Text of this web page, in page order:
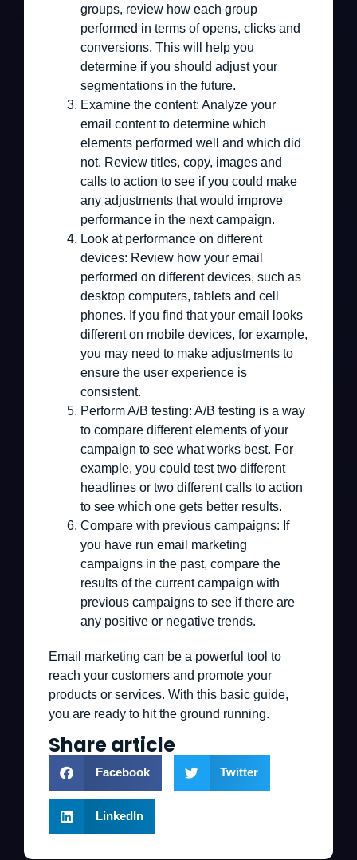
groups, review how each group
performed in terms of opens, clicks and
conversions. This will help you
determine if you should adjust your
segmentations in the future.
Examine the content: Analyze your
email content to determine which
elements performed well and which did
not. Review titles, copy, images and
calls to action to see if you could make
any adjustments that would improve
performance in the next campaign.
Look at performance on different
devices: Review how your email
performed on different devices, such as
desktop computers, tablets and cell
phones. If you find that your email looks
different on mobile devices, for example,
you may need to make adjustments to
ensure the user experience is
consistent.
Perform A/B testing: A/B testing is a way
to compare different elements of your
campaign to see what works best. For
example, you could test two different
headlines or two different calls to action
to see which one gets better results.
Compare with previous campaigns: If
you have run email marketing
campaigns in the past, compare the
results of the current campaign with
previous campaigns to see if there are
any positive or negative trends.
Email marketing can be a powerful tool to
reach your customers and promote your
products or services. With this basic guide,
you are ready to hit the ground running.
Share article
Facebook Twitter
LinkedIn